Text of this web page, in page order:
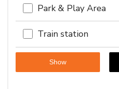
Park & Play Area
Train station